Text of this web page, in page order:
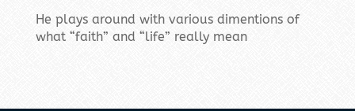
He plays around with various dimentions of
what “faith” and “life” really mean